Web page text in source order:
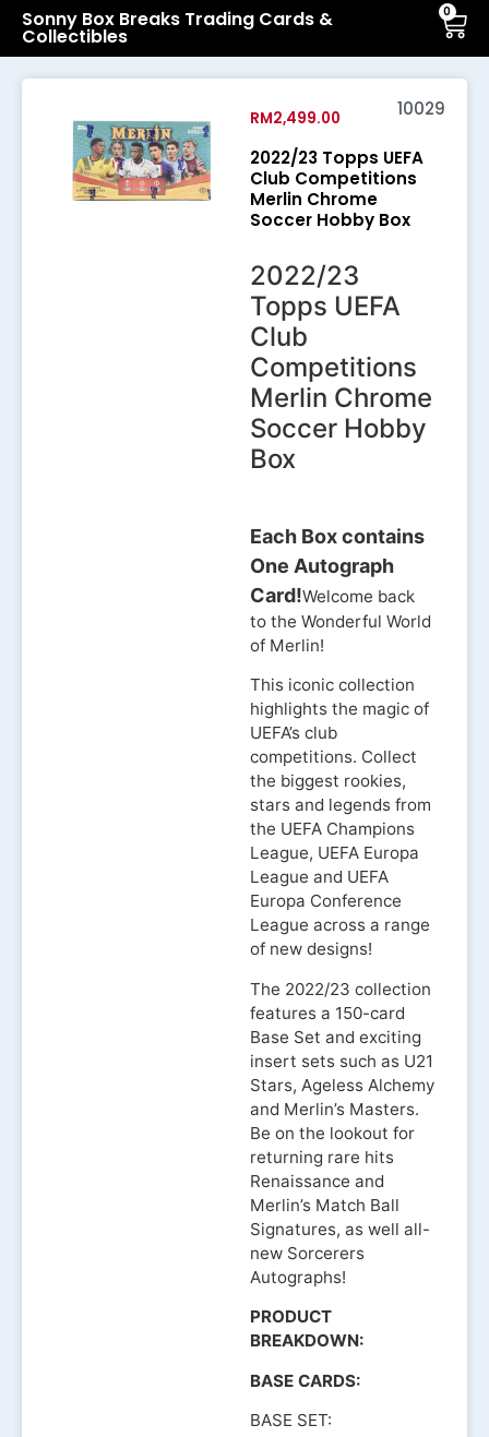
Sonny Box Breaks Trading Cards &
Collectibles
0
10029
RM2,499.00
2022/23 Topps UEFA
Club Competitions
Merlin Chrome
Soccer Hobby Box
2022/23
Topps UEFA
Club
Competitions
Merlin Chrome
Soccer Hobby
Box
Each Box contains
One Autograph
Card!Welcome back
to the Wonderful World
of Merlin!
This iconic collection
highlights the magic of
UEFA’s club
competitions. Collect
the biggest rookies,
stars and legends from
the UEFA Champions
League, UEFA Europa
League and UEFA
Europa Conference
League across a range
of new designs!
The 2022/23 collection
features a 150-card
Base Set and exciting
insert sets such as U21
Stars, Ageless Alchemy
and Merlin’s Masters.
Be on the lookout for
returning rare hits
Renaissance and
Merlin’s Match Ball
Signatures, as well all-
new Sorcerers
Autographs!
PRODUCT
BREAKDOWN:
BASE CARDS:
BASE SET: